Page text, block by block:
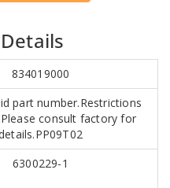
834019000
part number.Restrictions
consult factory for
6300229-1